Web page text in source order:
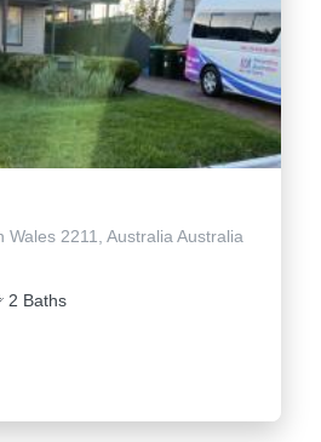
Wales 2211, Australia Australia
2 Baths